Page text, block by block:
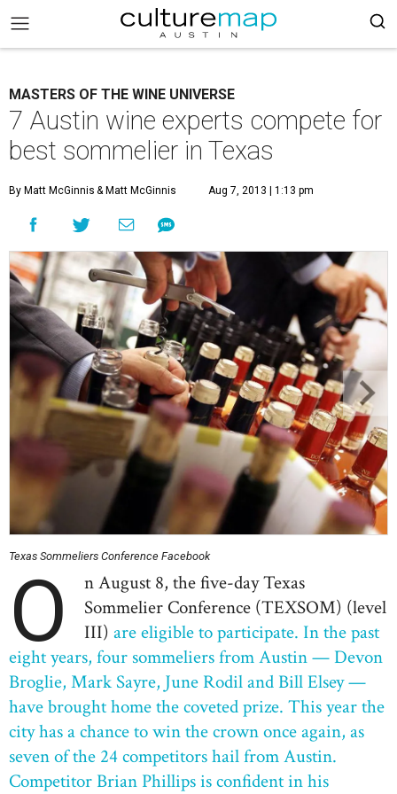
MASTERS OF THE WINE UNIVERSE
7 Austin wine experts compete for
best sommelier in Texas
By Matt McGinnis & Matt McGinnis Aug 7, 2013 | 1:13 pm
Texas Sommeliers Conference Facebook
O
n August 8, the five-day Texas
Sommelier Conference (TEXSOM) (level
III)are eligible to participate. In the past
eight years, four sommeliers from Austin — Devon
Broglie, Mark Sayre, June Rodil and Bill Elsey —
have brought home the coveted prize. This year the
city has a chance to win the crown once again, as
seven of the 24 competitors hail from Austin.
Competitor Brian Phillips is confident in his